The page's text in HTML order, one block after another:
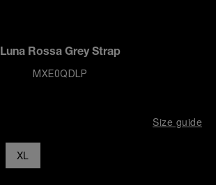
Luna Rossa Grey Strap
MXE0QDLP
Size guide
XL